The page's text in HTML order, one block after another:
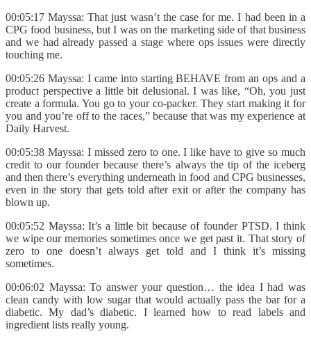
00:05:17 Mayssa: That just wasn’t the case for me. I had been in a
CPG food business, but I was on the marketing side of that business
and we had already passed a stage where ops issues were directly
touching me.
00:05:26 Mayssa: I came into starting BEHAVE from an ops and a
product perspective a little bit delusional. I was like, “Oh, you just
create a formula. You go to your co-packer. They start making it for
you and you’re off to the races,” because that was my experience at
Daily Harvest.
00:05:38 Mayssa: I missed zero to one. I like have to give so much
credit to our founder because there’s always the tip of the iceberg
and then there’s everything underneath in food and CPG businesses,
even in the story that gets told after exit or after the company has
blown up.
00:05:52 Mayssa: It’s a little bit because of founder PTSD. I think
we wipe our memories sometimes once we get past it. That story of
zero to one doesn’t always get told and I think it’s missing
sometimes.
00:06:02 Mayssa: To answer your question… the idea I had was
clean candy with low sugar that would actually pass the bar for a
diabetic. My dad’s diabetic. I learned how to read labels and
ingredient lists really young.